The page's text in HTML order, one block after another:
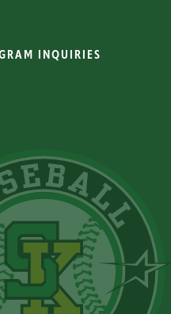
INQUIRIES